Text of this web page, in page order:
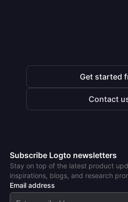
Get started
Contact
Subscribe Logto newsletters
Stay on top of the latest product
inspirations, blogs, and research
Email address